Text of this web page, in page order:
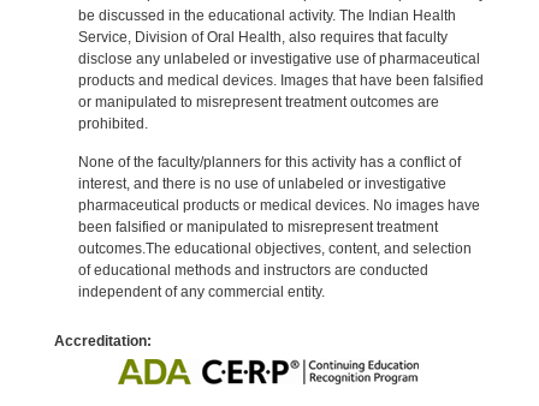
be discussed in the educational activity. The Indian Health
Service, Division of Oral Health, also requires that faculty
disclose any unlabeled or investigative use of pharmaceutical
products and medical devices. Images that have been falsified
or manipulated to misrepresent treatment outcomes are
prohibited.
None of the faculty/planners for this activity has a conflict of
interest, and there is no use of unlabeled or investigative
pharmaceutical products or medical devices. No images have
been falsified or manipulated to misrepresent treatment
outcomes.The educational objectives, content, and selection
of educational methods and instructors are conducted
independent of any commercial entity.
Accreditation: